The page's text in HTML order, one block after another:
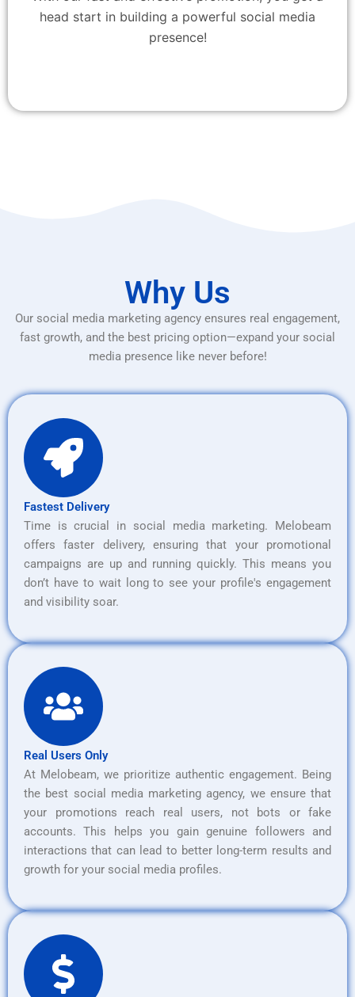
head start in building a powerful social media
presence!
Why Us
Our social media marketing agency ensures real engagement,
fast growth, and the best pricing option—expand your social
media presence like never before!
Fastest Delivery
Time is crucial in social media marketing. Melobeam
offers faster delivery, ensuring that your promotional
campaigns are up and running quickly. This means you
don’t have to wait long to see your profile's engagement
and visibility soar.
Real Users Only
At Melobeam, we prioritize authentic engagement. Being
the best social media marketing agency, we ensure that
your promotions reach real users, not bots or fake
accounts. This helps you gain genuine followers and
interactions that can lead to better long-term results and
growth for your social media profiles.